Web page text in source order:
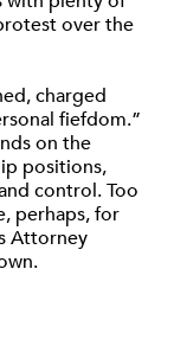
over the
charged
fiefdom.”
on the
positions,
control. Too
perhaps, for
Attorney